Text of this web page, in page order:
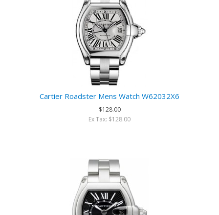
Cartier Roadster Mens Watch W62032X6
$128.00
Ex Tax: $128.00